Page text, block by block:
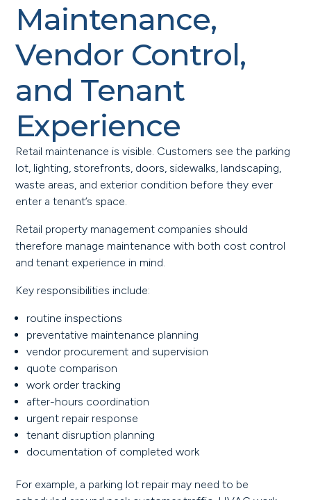
Maintenance,
Vendor Control,
and Tenant
Experience
Retail maintenance is visible. Customers see the parking
lot, lighting, storefronts, doors, sidewalks, landscaping,
waste areas, and exterior condition before they ever
enter a tenant’s space.
Retail property management companies should
therefore manage maintenance with both cost control
and tenant experience in mind.
Key responsibilities include:
routine inspections
preventative maintenance planning
vendor procurement and supervision
quote comparison
work order tracking
after-hours coordination
urgent repair response
tenant disruption planning
documentation of completed work
For example, a parking lot repair may need to be